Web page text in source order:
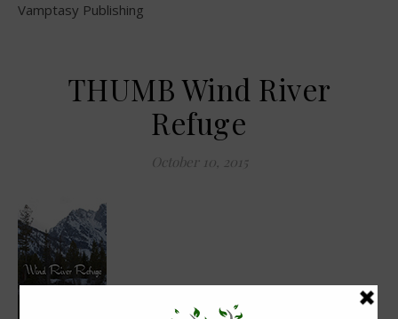
Vamptasy Publishing
THUMB Wind River
Refuge
October 10, 2015